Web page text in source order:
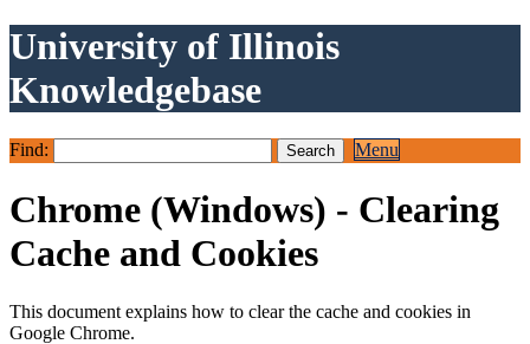
University of Illinois
Knowledgebase
Find: Menu
Chrome (Windows) - Clearing
Cache and Cookies
This document explains how to clear the cache and cookies in
Google Chrome.